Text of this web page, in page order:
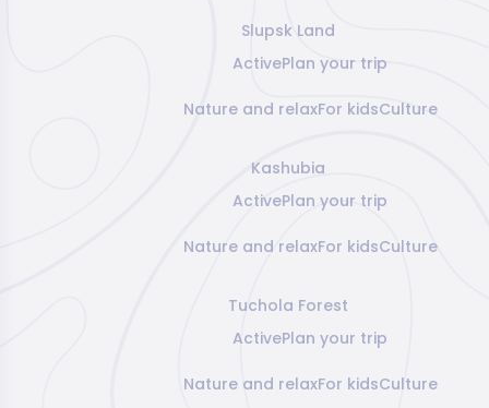
Slupsk Land
ActivePlan your trip
Nature and relaxFor kidsCulture
Kashubia
ActivePlan your trip
Nature and relaxFor kidsCulture
Tuchola Forest
ActivePlan your trip
Nature and relaxFor kidsCulture